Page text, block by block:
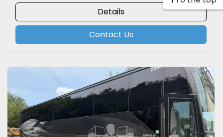
Details
Contact Us